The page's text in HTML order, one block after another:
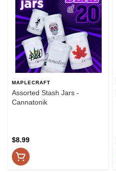
MAPLECRAFT
Assorted Stash Jars -
Cannatonik
$8.99